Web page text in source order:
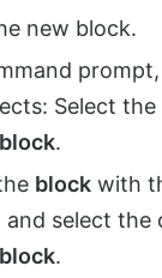
new block.
Select
block.
block with
and select the
block.